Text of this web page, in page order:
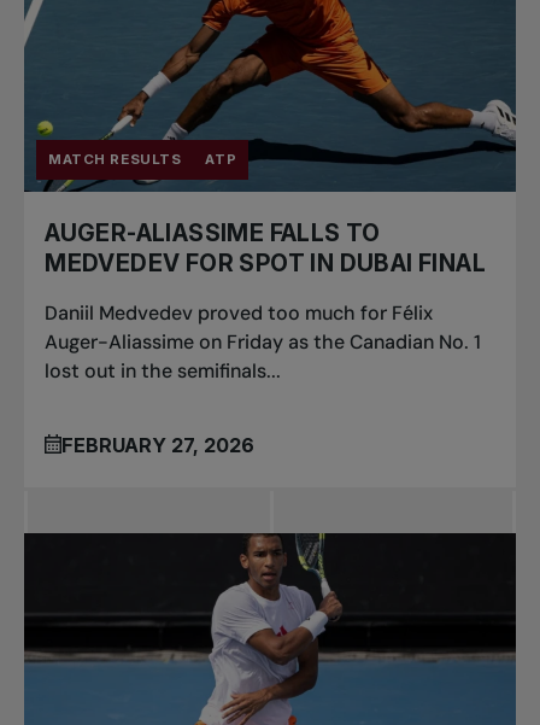
MATCH RESULTS ATP
AUGER-ALIASSIME FALLS TO
MEDVEDEV FOR SPOT IN DUBAI FINAL
Daniil Medvedev proved too much for Félix
Auger-Aliassime on Friday as the Canadian No. 1
lost out in the semifinals...
FEBRUARY 27, 2026